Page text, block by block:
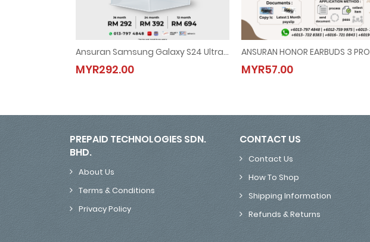
Ansuran Samsung Galaxy S24 Ultra 5G
MYR292.00
Ansuran Samsung Galaxy S24 Ultra 5G
MYR292.00
ANSURAN HONOR EARBUDS 3 PRO
MYR57.00
ANSURAN HONOR EARBUDS 3 PRO
MYR57.00
PREPAID TECHNOLOGIES SDN.
BHD.
About Us
Terms & Conditions
Privacy Policy
CONTACT US
Contact Us
How To Shop
Shipping Information
Refunds & Returns